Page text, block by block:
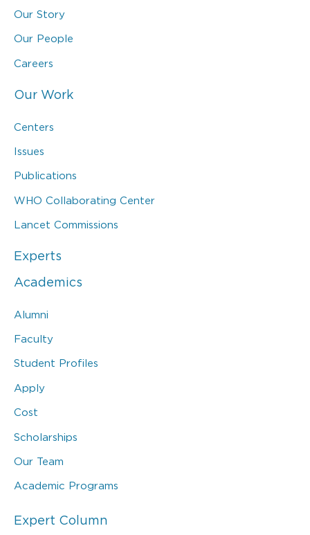
Our Story
Our People
Careers
Our Work
Centers
Issues
Publications
WHO Collaborating Center
Lancet Commissions
Experts
Academics
Alumni
Faculty
Student Profiles
Apply
Cost
Scholarships
Our Team
Academic Programs
Expert Column